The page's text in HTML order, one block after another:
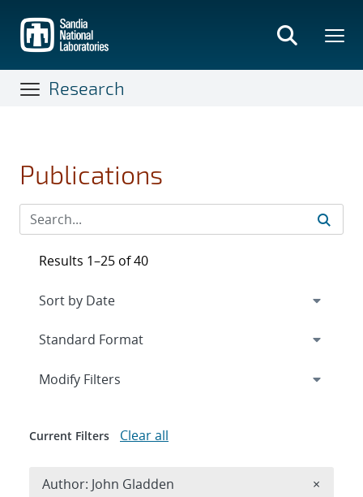
main
content
Research
Publications
Results 1–25 of 40
Expand
Modify Filters
Current Filters Clear all
Author: John Gladden ×